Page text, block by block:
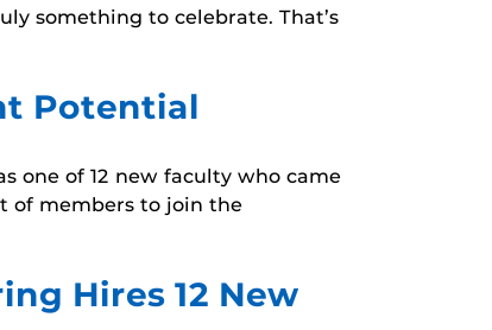
something to celebrate. That’s
Potential
one of 12 new faculty who came
of members to join the
Hires 12 New